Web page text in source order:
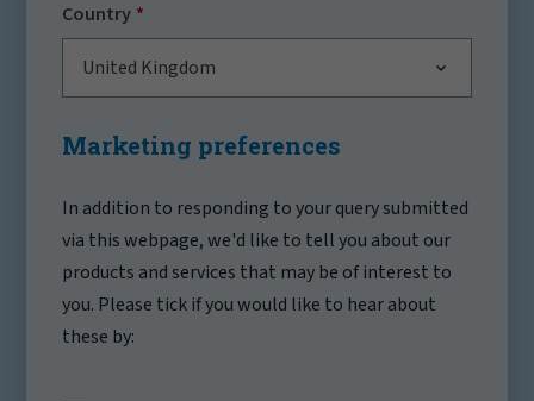
Country
United Kingdom
Marketing preferences
In addition to responding to your query submitted
via this webpage, we'd like to tell you about our
products and services that may be of interest to
you. Please tick if you would like to hear about
these by: